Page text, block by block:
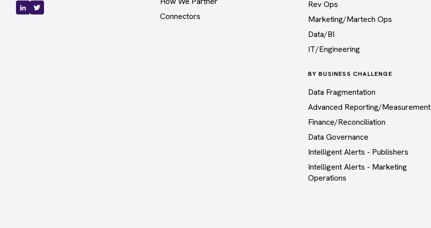
Connectors
Rev Ops
Marketing/Martech Ops
Data/BI
IT/Engineering
BY BUSINESS CHALLENGE
Data Fragmentation
Advanced Reporting/Measurement
Finance/Reconciliation
Data Governance
Intelligent Alerts - Publishers
Intelligent Alerts - Marketing
Operations